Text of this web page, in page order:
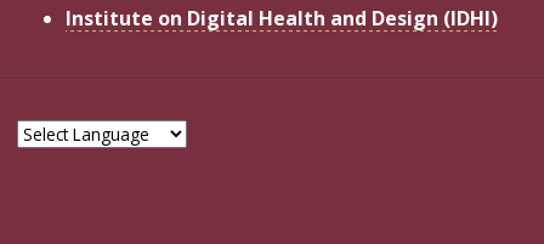
Institute on Digital Health and Design (IDHI)